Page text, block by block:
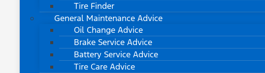
Tire Finder
General Maintenance Advice
Oil Change Advice
Brake Service Advice
Battery Service Advice
Tire Care Advice